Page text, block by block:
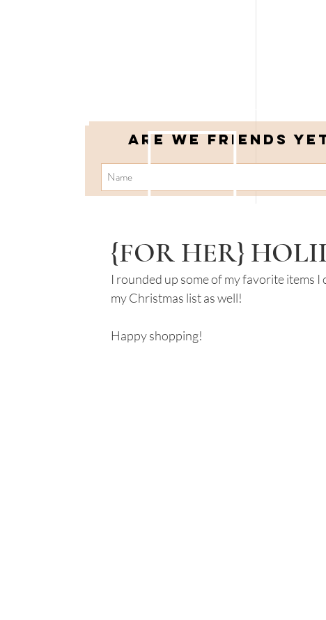
Are we friends
{FOR HER}
I rounded up some of my favorite items
my Christmas list as well!
Happy shopping!